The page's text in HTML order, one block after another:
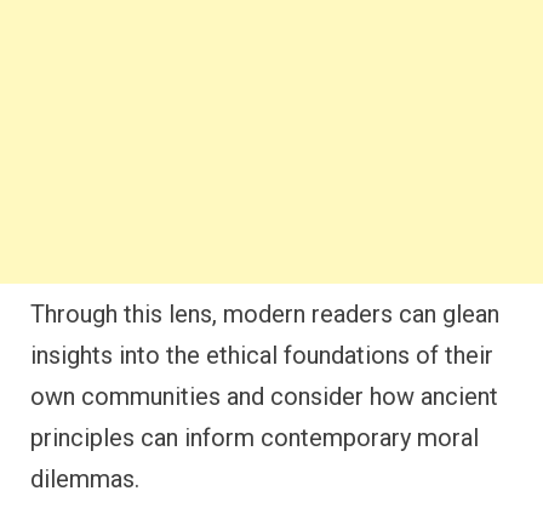
Through this lens, modern readers can glean
insights into the ethical foundations of their
own communities and consider how ancient
principles can inform contemporary moral
dilemmas.